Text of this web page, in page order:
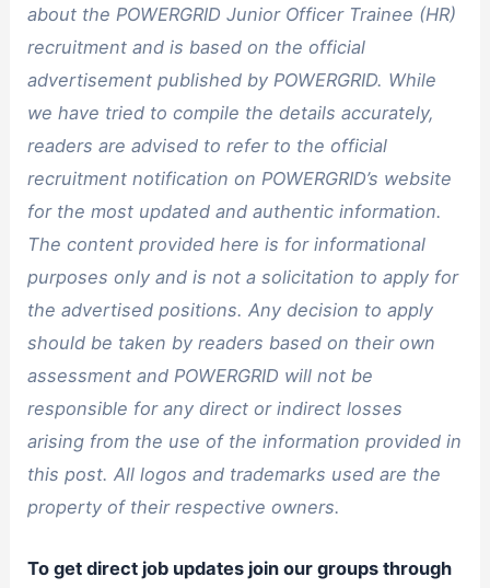
about the POWERGRID Junior Officer Trainee (HR)
recruitment and is based on the official
advertisement published by POWERGRID. While
we have tried to compile the details accurately,
readers are advised to refer to the official
recruitment notification on POWERGRID’s website
for the most updated and authentic information.
The content provided here is for informational
purposes only and is not a solicitation to apply for
the advertised positions. Any decision to apply
should be taken by readers based on their own
assessment and POWERGRID will not be
responsible for any direct or indirect losses
arising from the use of the information provided in
this post. All logos and trademarks used are the
property of their respective owners.
To get direct job updates join our groups through